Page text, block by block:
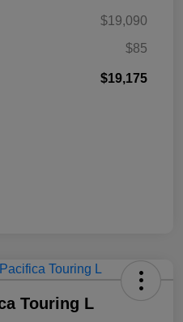
$19,090
$85
$19,175
Touring L